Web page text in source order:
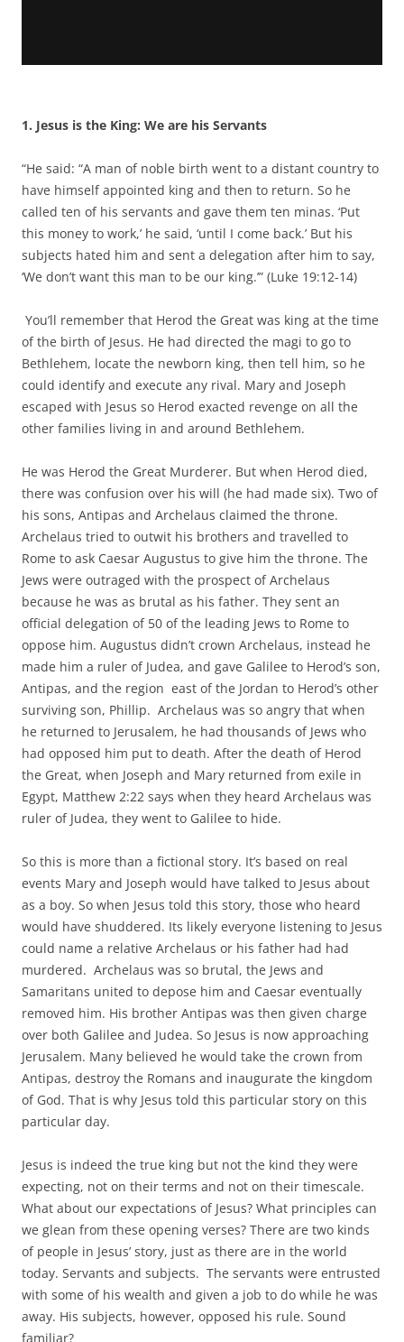
1. Jesus is the King: We are his Servants
“He said: “A man of noble birth went to a distant country to
have himself appointed king and then to return. So he
called ten of his servants and gave them ten minas. ‘Put
this money to work,’ he said, ‘until I come back.’ But his
subjects hated him and sent a delegation after him to say,
‘We don’t want this man to be our king.’” (Luke 19:12-14)
You’ll remember that Herod the Great was king at the time
of the birth of Jesus. He had directed the magi to go to
Bethlehem, locate the newborn king, then tell him, so he
could identify and execute any rival. Mary and Joseph
escaped with Jesus so Herod exacted revenge on all the
other families living in and around Bethlehem.
He was Herod the Great Murderer. But when Herod died,
there was confusion over his will (he had made six). Two of
his sons, Antipas and Archelaus claimed the throne.
Archelaus tried to outwit his brothers and travelled to
Rome to ask Caesar Augustus to give him the throne. The
Jews were outraged with the prospect of Archelaus
because he was as brutal as his father. They sent an
official delegation of 50 of the leading Jews to Rome to
oppose him. Augustus didn’t crown Archelaus, instead he
made him a ruler of Judea, and gave Galilee to Herod’s son,
Antipas, and the region east of the Jordan to Herod’s other
surviving son, Phillip. Archelaus was so angry that when
he returned to Jerusalem, he had thousands of Jews who
had opposed him put to death. After the death of Herod
the Great, when Joseph and Mary returned from exile in
Egypt, Matthew 2:22 says when they heard Archelaus was
ruler of Judea, they went to Galilee to hide.
So this is more than a fictional story. It’s based on real
events Mary and Joseph would have talked to Jesus about
as a boy. So when Jesus told this story, those who heard
would have shuddered. Its likely everyone listening to Jesus
could name a relative Archelaus or his father had had
murdered. Archelaus was so brutal, the Jews and
Samaritans united to depose him and Caesar eventually
removed him. His brother Antipas was then given charge
over both Galilee and Judea. So Jesus is now approaching
Jerusalem. Many believed he would take the crown from
Antipas, destroy the Romans and inaugurate the kingdom
of God. That is why Jesus told this particular story on this
particular day.
Jesus is indeed the true king but not the kind they were
expecting, not on their terms and not on their timescale.
What about our expectations of Jesus? What principles can
we glean from these opening verses? There are two kinds
of people in Jesus’ story, just as there are in the world
today. Servants and subjects. The servants were entrusted
with some of his wealth and given a job to do while he was
away. His subjects, however, opposed his rule. Sound
familiar?